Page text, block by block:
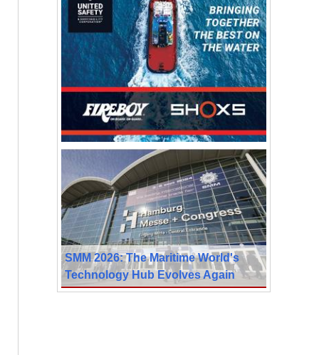
SMM 2026: The Maritime World's
Technology Hub Evolves Again